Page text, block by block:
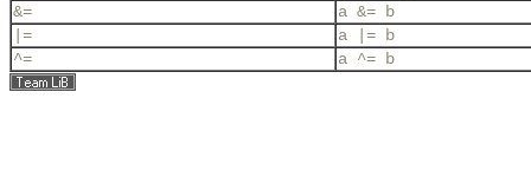
&=
a &= b
|=
a |= b
^=
a ^= b